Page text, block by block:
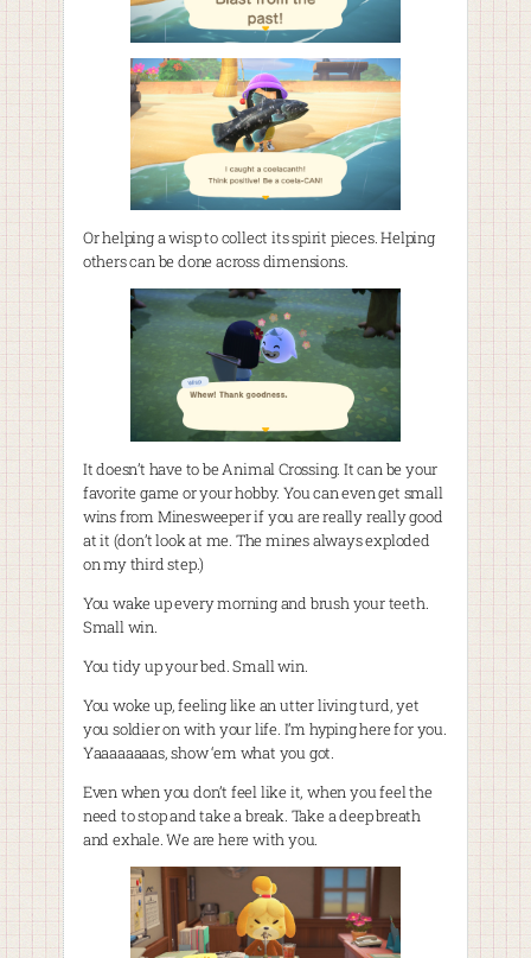
Or helping a wisp to collect its spirit pieces. Helping
others can be done across dimensions.
It doesn’t have to be Animal Crossing. It can be your
favorite game or your hobby. You can even get small
wins from Minesweeper if you are really really good
at it (don’t look at me. The mines always exploded
on my third step.)
You wake up every morning and brush your teeth.
Small win.
You tidy up your bed. Small win.
You woke up, feeling like an utter living turd, yet
you soldier on with your life. I’m hyping here for you.
Yaaaaaaaas, show ‘em what you got.
Even when you don’t feel like it, when you feel the
need to stop and take a break. Take a deep breath
and exhale. We are here with you.